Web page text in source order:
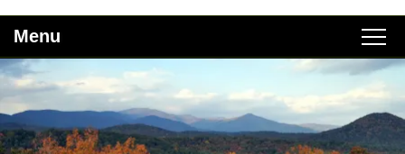
Menu
Main
menu
Skip
primary
content
Skip
to
secondary
Home
About Lucille’s